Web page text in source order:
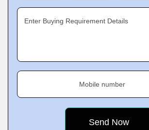
Enter Buying Requirement Details
Mobile number